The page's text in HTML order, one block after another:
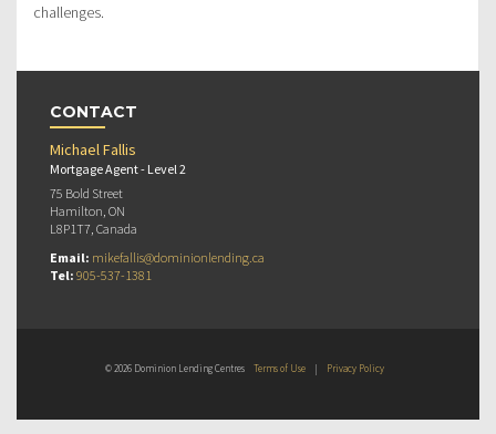
challenges.
CONTACT
Michael Fallis
Mortgage Agent - Level 2
75 Bold Street
Hamilton, ON
L8P1T7, Canada
Email: mikefallis@dominionlending.ca
Tel: 905-537-1381
© 2026 Dominion Lending Centres Terms of Use | Privacy Policy